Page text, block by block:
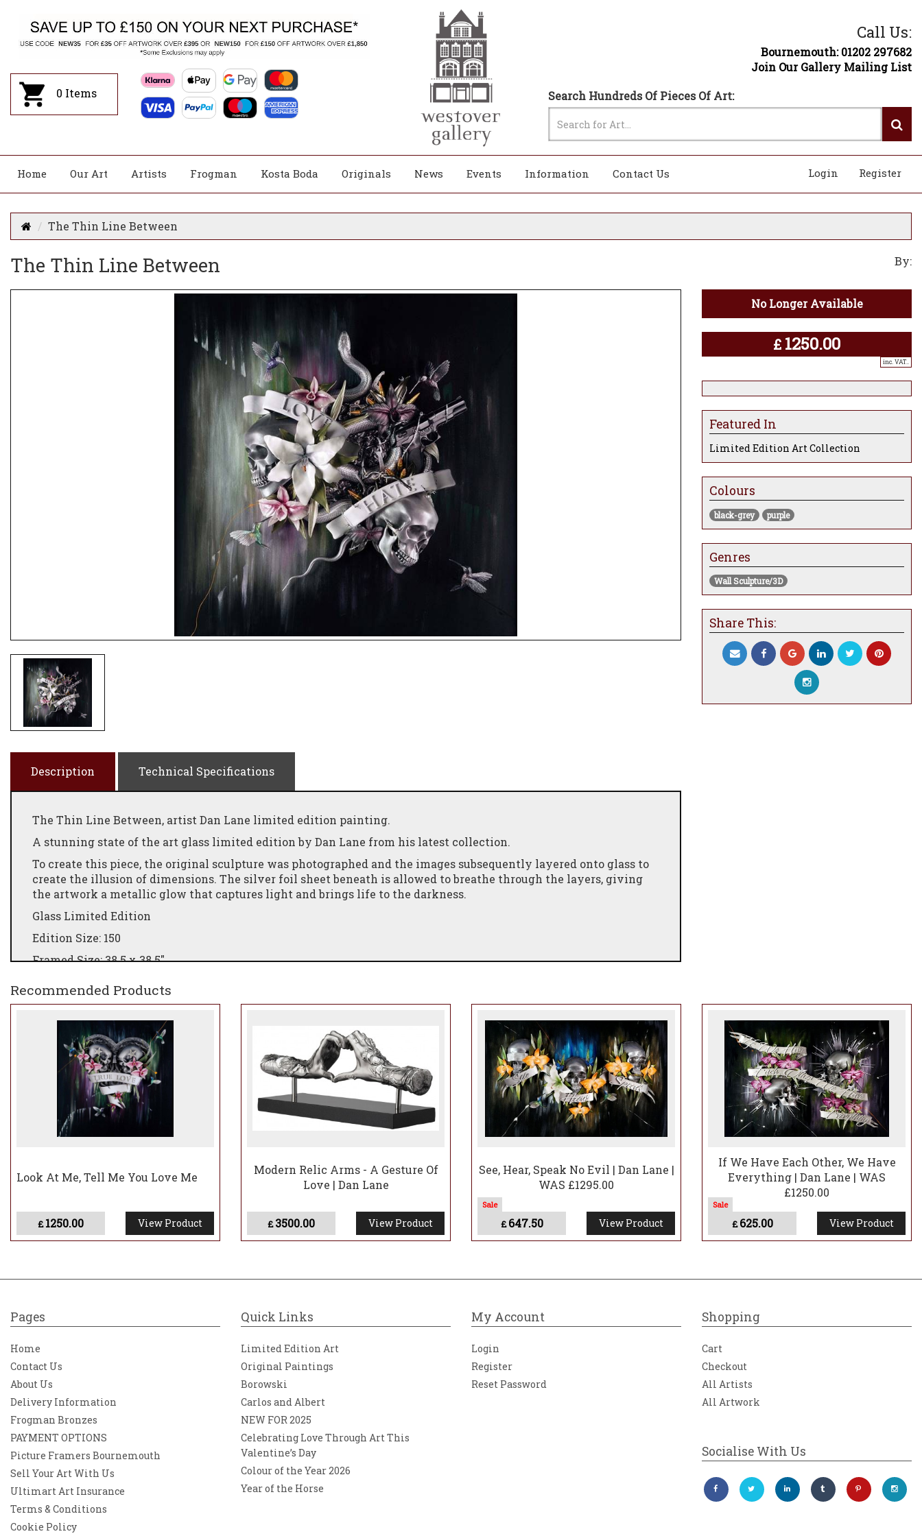
0 Items
Call Us:
Bournemouth: 01202 297682
Join Our Gallery Mailing List
Search Hundreds Of Pieces Of Art:
Home Our Art Artists Frogman Kosta Boda Originals News Events Information Contact Us Register
Login
The Thin Line Between
The Thin Line Between By:
No Longer Available
£ 1250.00
inc. VAT..
Featured In
Limited Edition Art Collection
Colours
black-grey purple
Genres
Wall Sculpture/3D
Share This:
Description Technical Specifications
The Thin Line Between, artist Dan Lane limited edition painting.
A stunning state of the art glass limited edition by Dan Lane from his latest collection.
To create this piece, the original sculpture was photographed and the images subsequently layered onto glass to
create the illusion of dimensions. The silver foil sheet beneath is allowed to breathe through the layers, giving
the artwork a metallic glow that captures light and brings life to the darkness.
Glass Limited Edition
Edition Size: 150
Framed Size: 38.5 x 38.5"
Recommended Products
Look At Me, Tell Me You Love Me
£1250.00 View Product
Modern Relic Arms - A Gesture Of
Love | Dan Lane
£3500.00 View Product
See, Hear, Speak No Evil | Dan Lane |
WAS £1295.00
£647.50 View Product
If We Have Each Other, We Have
Everything | Dan Lane | WAS
£1250.00
£625.00 View Product
Pages
Home
Contact Us
About Us
Delivery Information
Frogman Bronzes
PAYMENT OPTIONS
Picture Framers Bournemouth
Sell Your Art With Us
Ultimart Art Insurance
Terms & Conditions
Cookie Policy
Quick Links
Limited Edition Art
Original Paintings
Borowski
Carlos and Albert
NEW FOR 2025
Celebrating Love Through Art This
Valentine’s Day
Colour of the Year 2026
Year of the Horse
My Account
Login
Register
Reset Password
Shopping
Cart
Checkout
All Artists
All Artwork
Socialise With Us